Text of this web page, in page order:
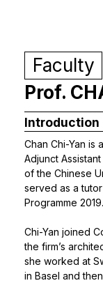
Faculty
Prof.
Introduction
Chan Chi-Yan is
Adjunct
of the Chinese
served as a
Programme 2019.
Chi-Yan joined
the firm’s
she worked at
in Basel and